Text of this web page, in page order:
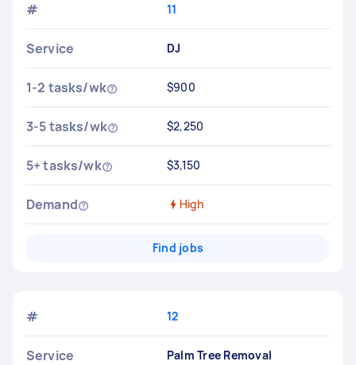
# 11
Service DJ
1-2 tasks/wk $900
3-5 tasks/wk $2,250
5+ tasks/wk $3,150
Demand High
Find jobs
# 12
Service Palm Tree Removal